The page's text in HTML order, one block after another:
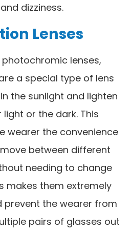
dizziness.
Lenses
lenses,
a special type of lens
the sunlight and lighten
or the dark. This
wearer the convenience
between different
needing to change
makes them extremely
the wearer from
pairs of glasses out